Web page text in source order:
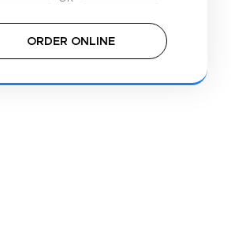
ORDER ONLINE